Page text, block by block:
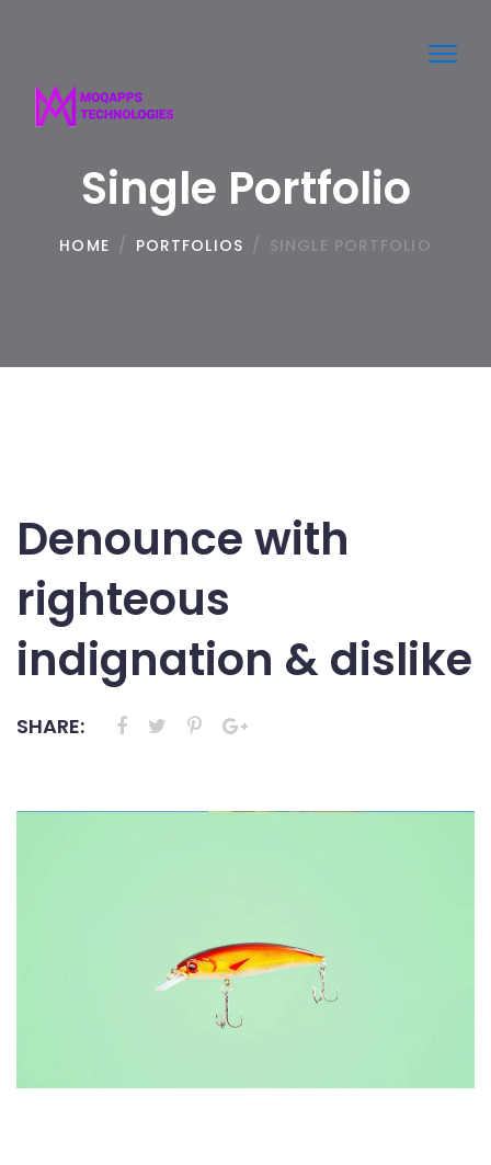
Single Portfolio
HOME / PORTFOLIOS / SINGLE PORTFOLIO
Denounce with
righteous
indignation & dislike
SHARE: